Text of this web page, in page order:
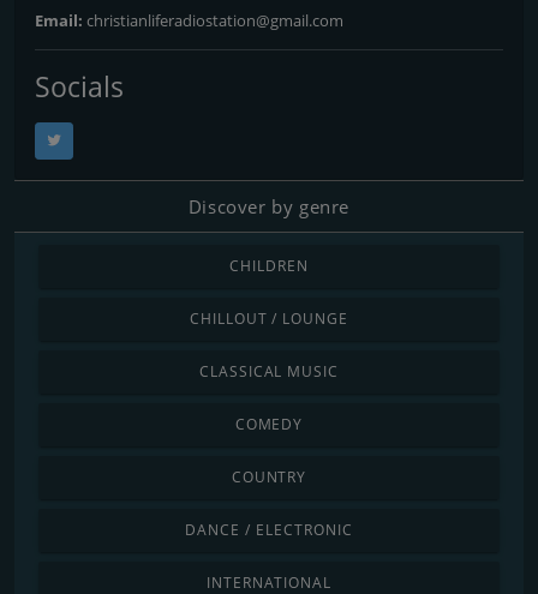
Email: christianliferadiostation@gmail.com
Socials
Discover by genre
CHILDREN
CHILLOUT / LOUNGE
CLASSICAL MUSIC
COMEDY
COUNTRY
DANCE / ELECTRONIC
INTERNATIONAL